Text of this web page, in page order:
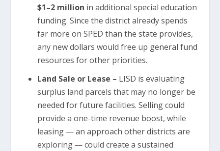
$1–2 million in additional special education
funding. Since the district already spends
far more on SPED than the state provides,
any new dollars would free up general fund
resources for other priorities.
Land Sale or Lease – LISD is evaluating
surplus land parcels that may no longer be
needed for future facilities. Selling could
provide a one-time revenue boost, while
leasing — an approach other districts are
exploring — could create a sustained